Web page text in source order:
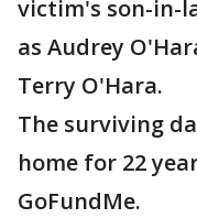
victim's son-in-
as Audrey
Terry O'Hara.
The surviving
home for 22
GoFundMe.